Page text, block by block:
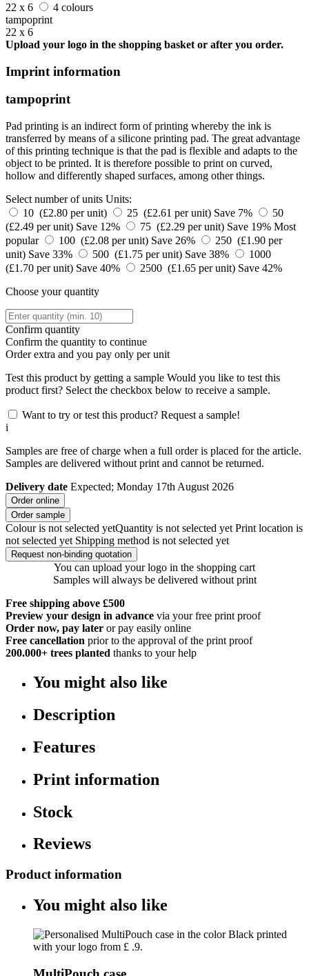
22 x 6
4 colours
tampoprint
22 x 6
Upload your logo in the shopping basket or after you order.
Imprint information
tampoprint
Pad printing is an indirect form of printing whereby the ink is
transferred by means of a silicone printing pad. The great advantage
of this printing technique is that the pad is flexible and adapts to the
object to be printed. It is therefore possible to print on curved,
hollow and differently shaped surfaces, among other things.
Select number of units Units:
10 (£2.80 per unit)
25 (£2.61 per unit) Save 7%
50
(£2.49 per unit) Save 12% 75 (£2.29 per unit) Save 19% Most
popular
100 (£2.08 per unit) Save 26%
250 (£1.90 per
unit) Save 33% 500 (£1.75 per unit) Save 38%
1000
(£1.70 per unit) Save 40% 2500 (£1.65 per unit) Save 42%
Choose your quantity
Confirm quantity
Confirm the quantity to continue
Orderextra and you pay only per unit
Test this product by getting a sample Would you like to test this
product first? Select the checkbox below to receive a sample.
Want to try or test this product? Request a sample!
i
Samples are free of charge when a full order is placed for the article.
Samples are delivered without print and cannot be returned.
Delivery date Expected; Monday 17th August 2026
Order online
Order sample
Colour is not selected yetQuantity is not selected yet Print location is
not selected yet Shipping method is not selected yet
Request non-binding quotation
You can upload your logo in the shopping cart
Samples will always be delivered without print
Free shipping above £500
Preview your design in advance via your free print proof
Order now, pay later or pay easily online
Free cancellation prior to the approval of the print proof
200.000+ trees planted thanks to your help
You might also like
Description
Features
Print information
Stock
Reviews
Product information
You might also like